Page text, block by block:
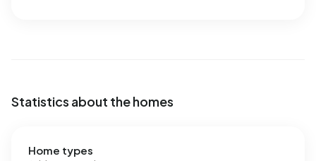
Statistics about the homes
Home types